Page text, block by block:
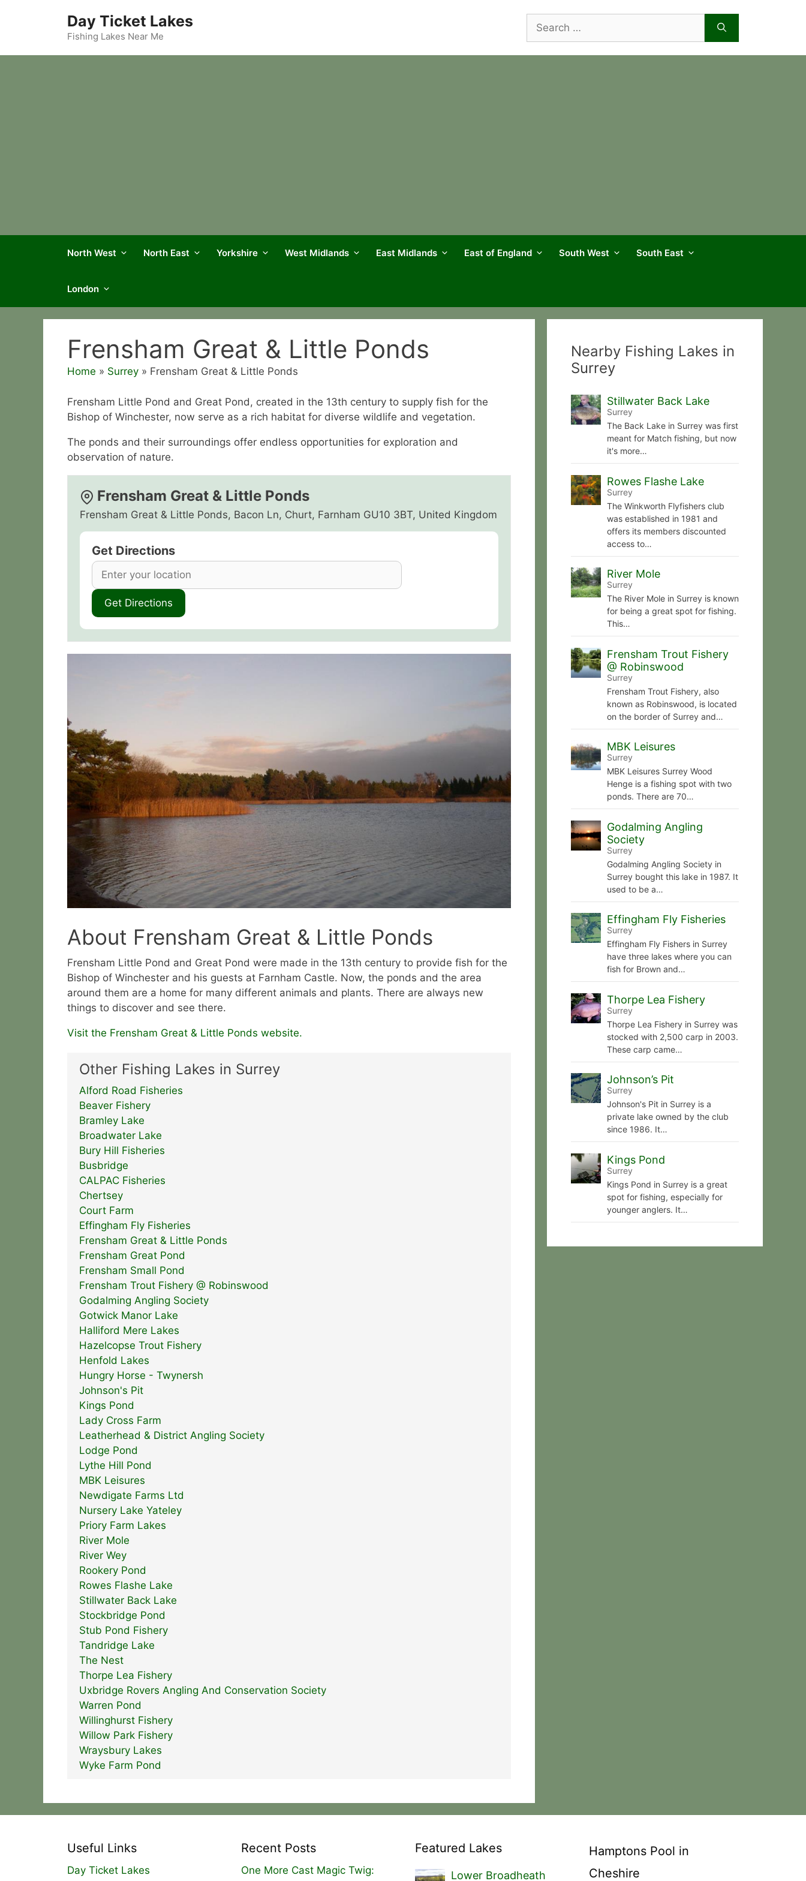
Day Ticket Lakes
Fishing Lakes Near Me
for:
North West North East Yorkshire West Midlands East Midlands East of England South West South East
London
Frensham Great & Little Ponds
Home » Surrey » Frensham Great & Little Ponds
Frensham Little Pond and Great Pond, created in the 13th century to supply fish for the
Bishop of Winchester, now serve as a rich habitat for diverse wildlife and vegetation.
The ponds and their surroundings offer endless opportunities for exploration and
observation of nature.
Frensham Great & Little Ponds
Frensham Great & Little Ponds, Bacon Ln, Churt, Farnham GU10 3BT, United Kingdom
Get Directions
About Frensham Great & Little Ponds
Frensham Little Pond and Great Pond were made in the 13th century to provide fish for the
Bishop of Winchester and his guests at Farnham Castle. Now, the ponds and the area
around them are a home for many different animals and plants. There are always new
things to discover and see there.
Visit the Frensham Great & Little Ponds website.
Other Fishing Lakes in Surrey
Alford Road Fisheries
Beaver Fishery
Bramley Lake
Broadwater Lake
Bury Hill Fisheries
Busbridge
CALPAC Fisheries
Chertsey
Court Farm
Effingham Fly Fisheries
Frensham Great & Little Ponds
Frensham Great Pond
Frensham Small Pond
Frensham Trout Fishery @ Robinswood
Godalming Angling Society
Gotwick Manor Lake
Halliford Mere Lakes
Hazelcopse Trout Fishery
Henfold Lakes
Hungry Horse - Twynersh
Johnson's Pit
Kings Pond
Lady Cross Farm
Leatherhead & District Angling Society
Lodge Pond
Lythe Hill Pond
MBK Leisures
Newdigate Farms Ltd
Nursery Lake Yateley
Priory Farm Lakes
River Mole
River Wey
Rookery Pond
Rowes Flashe Lake
Stillwater Back Lake
Stockbridge Pond
Stub Pond Fishery
Tandridge Lake
The Nest
Thorpe Lea Fishery
Uxbridge Rovers Angling And Conservation Society
Warren Pond
Willinghurst Fishery
Willow Park Fishery
Wraysbury Lakes
Wyke Farm Pond
Nearby Fishing Lakes in
Surrey
Stillwater Back Lake
Surrey
The Back Lake in Surrey was first
meant for Match fishing, but now
it's more…
Rowes Flashe Lake
Surrey
The Winkworth Flyfishers club
was established in 1981 and
offers its members discounted
access to…
River Mole
Surrey
The River Mole in Surrey is known
for being a great spot for fishing.
This…
Frensham Trout Fishery
@ Robinswood
Surrey
Frensham Trout Fishery, also
known as Robinswood, is located
on the border of Surrey and…
MBK Leisures
Surrey
MBK Leisures Surrey Wood
Henge is a fishing spot with two
ponds. There are 70…
Godalming Angling
Society
Surrey
Godalming Angling Society in
Surrey bought this lake in 1987. It
used to be a…
Effingham Fly Fisheries
Surrey
Effingham Fly Fishers in Surrey
have three lakes where you can
fish for Brown and…
Thorpe Lea Fishery
Surrey
Thorpe Lea Fishery in Surrey was
stocked with 2,500 carp in 2003.
These carp came…
Johnson’s Pit
Surrey
Johnson's Pit in Surrey is a
private lake owned by the club
since 1986. It…
Kings Pond
Surrey
Kings Pond in Surrey is a great
spot for fishing, especially for
younger anglers. It…
Useful Links
Day Ticket Lakes
Recent Posts
One More Cast Magic Twig:
Featured Lakes
Lower Broadheath
Hamptons Pool in
Cheshire